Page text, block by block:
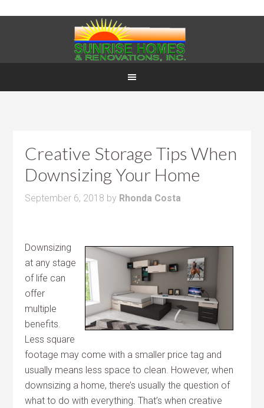
Creative Storage Tips When
Downsizing Your Home
September 6, 2018 by Rhonda Costa
Downsizing
at any stage
of life can
offer
multiple
benefits.
Less square
footage may come with a smaller price tag and
usually means less space to clean. However, when
downsizing a home, there’s usually the question of
what to do with everything. That’s when creative